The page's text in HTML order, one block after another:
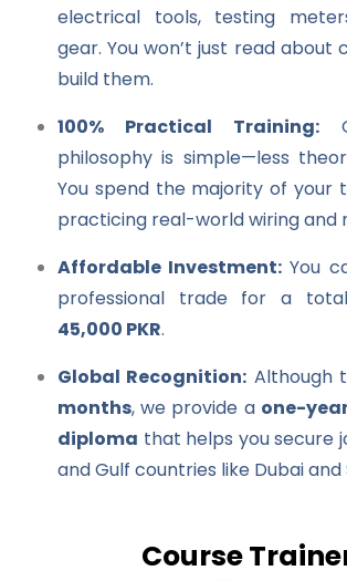
electrical tools, testing
gear. You won’t just read about
build them.
100% Practical Training:
philosophy is simple—less
You spend the majority of your
practicing real-world wiring and
Affordable Investment: You
professional trade for a
45,000 PKR.
Global Recognition: Although
months, we provide a one-
diploma that helps you secure
and Gulf countries like Dubai and
Course